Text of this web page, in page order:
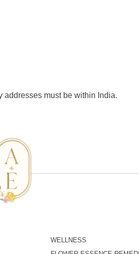
must be within India.
WELLNESS